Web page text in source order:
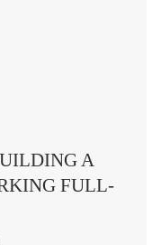
A
FULL-